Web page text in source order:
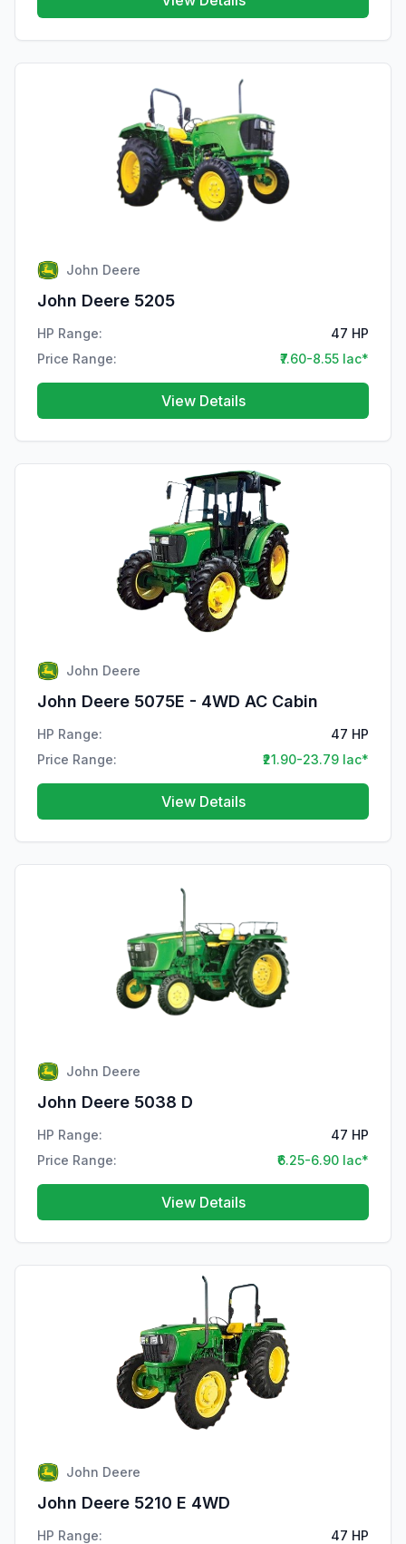
John Deere
John Deere 5205
HP Range:
47 HP
Price Range:
₹7.60-8.55 lac*
View Details
John Deere
John Deere 5075E - 4WD AC Cabin
HP Range:
47 HP
Price Range:
₹21.90-23.79 lac*
View Details
John Deere
John Deere 5038 D
HP Range:
47 HP
Price Range:
₹6.25-6.90 lac*
View Details
John Deere
John Deere 5210 E 4WD
HP Range:
47 HP